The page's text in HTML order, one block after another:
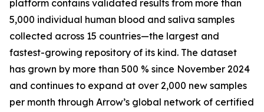
platform contains validated results from more than
5,000 individual human blood and saliva samples
collected across 15 countries—the largest and
fastest-growing repository of its kind. The dataset
has grown by more than 500 % since November 2024
and continues to expand at over 2,000 new samples
per month through Arrow’s global network of certified